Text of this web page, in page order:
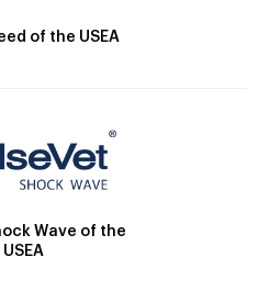
of the USEA
Wave of the
USEA